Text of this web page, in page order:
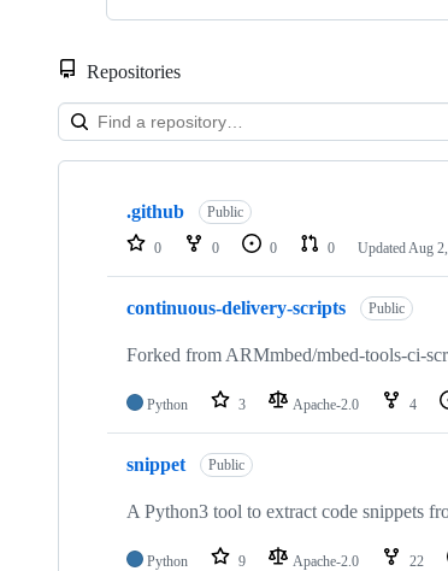
Repositories
Showing
repositories
.github Public
0 0 0 0 Updated Aug
continuous-delivery-scripts Public
Forked from ARMmbed/mbed-tools-ci-
Python 3 Apache-2.0 4
snippet Public
A Python3 tool to extract code snippets
Python 9 Apache-2.0 22